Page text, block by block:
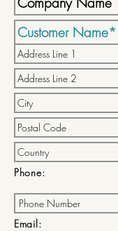
Phone:
Email: